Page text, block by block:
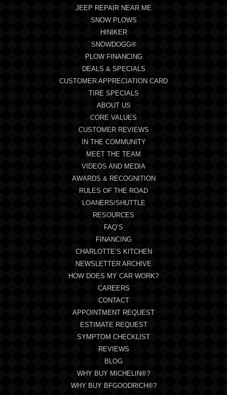
JEEP REPAIR NEAR ME
SNOW PLOWS
HINIKER
SNOWDOGG®
PLOW FINANCING
DEALS & SPECIALS
CUSTOMER APPRECIATION CARD
TIRE SPECIALS
ABOUT US
CORE VALUES
CUSTOMER REVIEWS
IN THE COMMUNITY
MEET THE TEAM
VIDEOS AND MEDIA
AWARDS & RECOGNITION
RULES OF THE ROAD
LOANERS/SHUTTLE
RESOURCES
FAQ’S
FINANCING
CHARLOTTE’S KITCHEN
NEWSLETTER ARCHIVE
HOW DOES MY CAR WORK?
CAREERS
CONTACT
APPOINTMENT REQUEST
ESTIMATE REQUEST
SYMPTOM CHECKLIST
REVIEWS
BLOG
WHY BUY MICHELIN®?
WHY BUY BFGOODRICH®?